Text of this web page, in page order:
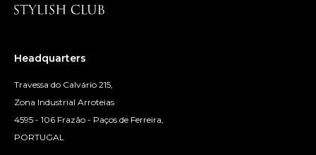
Headquarters
Travessa do Calvário 215,
Zona Industrial Arroteias
4595 - 106 Frazão - Paços de Ferreira,
PORTUGAL